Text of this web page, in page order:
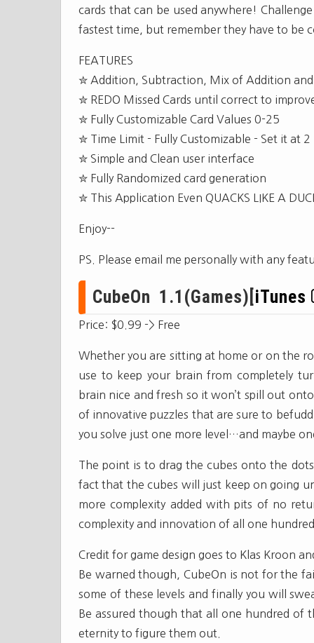
cards that can be used anywhere!
fastest time, but remember they have to be
FEATURES
✮ Addition, Subtraction, Mix of Addition
✮ REDO Missed Cards until correct to
✮ Fully Customizable Card Values 0-25
✮ Time Limit - Fully Customizable - Set it at
✮ Simple and Clean user interface
✮ Fully Randomized card generation
✮ This Application Even QUACKS LIKE A
Enjoy--
PS. Please email me personally with any
CubeOn 1.1(Games)[ iTunes
Price: $0.99 -> Free
Whether you are sitting at home or on the
use to keep your brain from completely
brain nice and fresh so it won’t spill out
of innovative puzzles that are sure to
you solve just one more level…and maybe
The point is to drag the cubes onto the
fact that the cubes will just keep on going
more complexity added with pits of no
complexity and innovation of all one
Credit for game design goes to Klas Kroon
Be warned though, CubeOn is not for the
some of these levels and finally you will
Be assured though that all one hundred of
eternity to figure them out.